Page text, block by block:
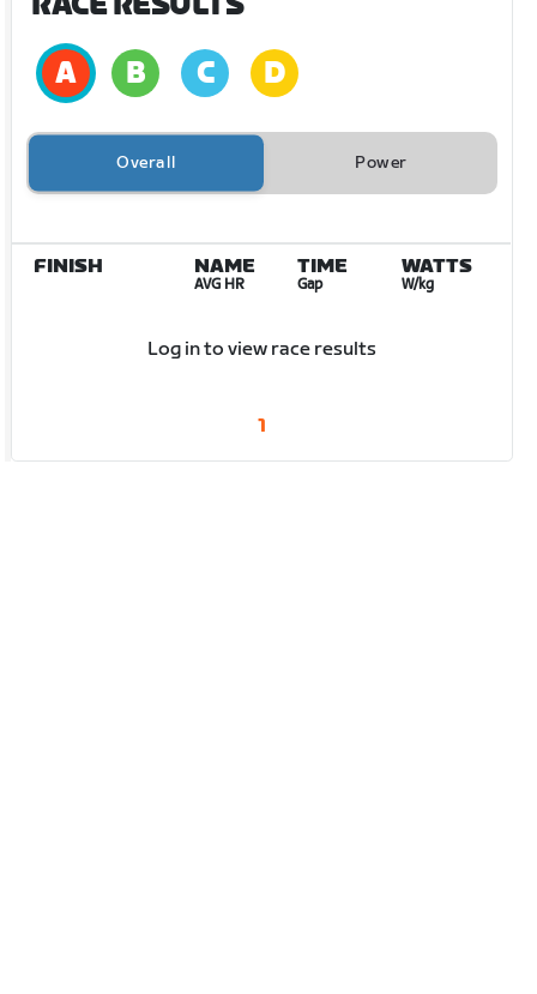
Overall Power
FINISH NAME
AVG HR
TIME
Gap
WATTS
W/kg
Log in to view race results
1